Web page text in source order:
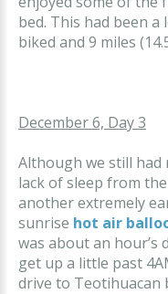
bed. This had been a
biked and 9 miles
December 6, Day 3
Although we still
lack of sleep from
another extremely
sunrise hot air
was about an hour’s
get up a little past
drive to Teotihuacan